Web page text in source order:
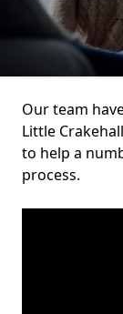
Our team
Little
to help a
process.